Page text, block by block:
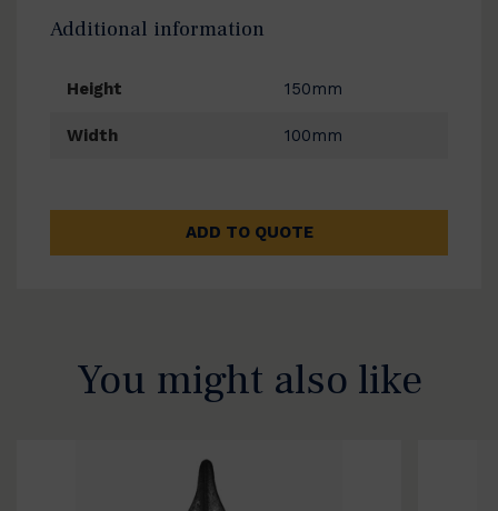
Additional information
Height 150mm
Width 100mm
ADD TO QUOTE
You might also like